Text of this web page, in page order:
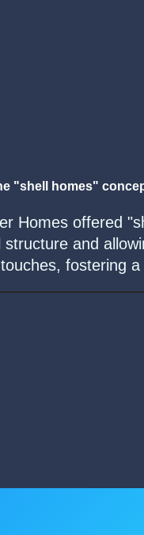
"shell homes"
Homes offered
structure and
fostering